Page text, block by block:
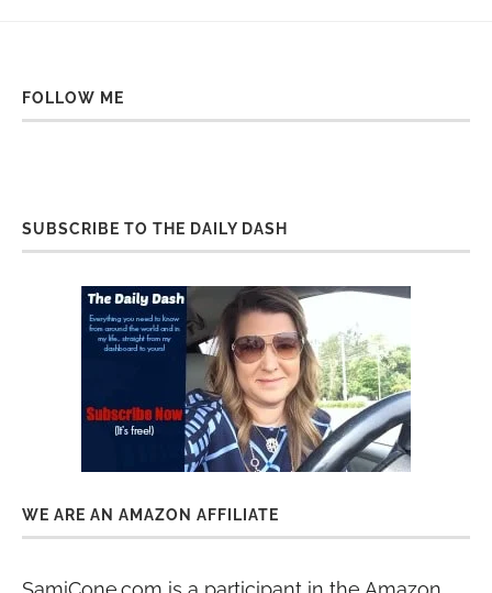
FOLLOW ME
SUBSCRIBE TO THE DAILY DASH
WE ARE AN AMAZON AFFILIATE